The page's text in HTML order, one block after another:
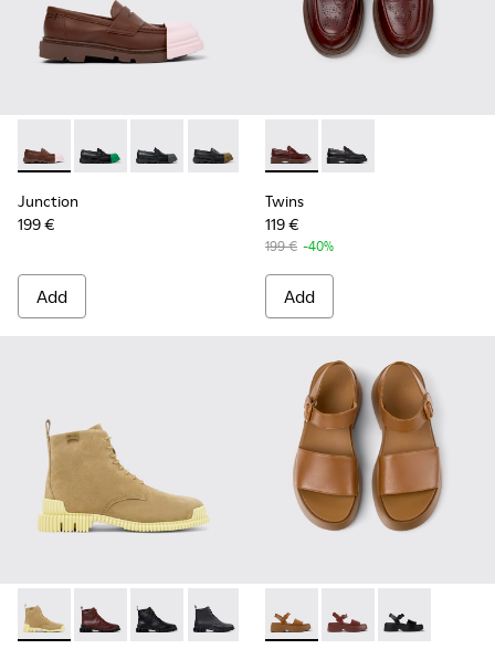
Junction - K201633-010 - Brown Leather Moccasins for
Junction - K201633-014
Junction - K201633-012
Junction - K201633-009
Junction - K201633-005
Junction - K201633-004
Junction -
Junction
199 €
Add
Twins - K201873-002 -
Twins - K201873-001
Twins
119 €
199 € -40%
Add
Pix - K400830-004 - Brown Suede Leather Ankle Boots for
Pix - K400830-006
Pix - K400830-005
Pix - K400830-001Tasha - K201659-011 -
Tasha - K201659-012
Tasha -